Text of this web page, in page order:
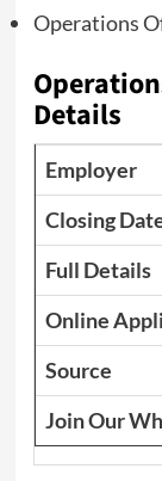
Operations
Details
Employer
Closing
Full Details
Online
Source
Join Our